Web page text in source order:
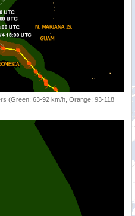
(Green: 63-92 km/h, Orange: 93-118